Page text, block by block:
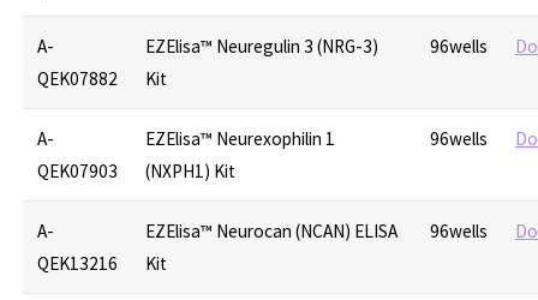
A-
QEK07882
EZElisa™ Neuregulin 3 (NRG-3)
Kit
96wells
A-
QEK07903
EZElisa™ Neurexophilin 1
(NXPH1) Kit
96wells
A-
QEK13216
EZElisa™ Neurocan (NCAN) ELISA
Kit
96wells